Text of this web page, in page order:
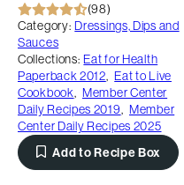
(98)
Category: Dressings, Dips and
Sauces
Collections: Eat for Health
Paperback 2012, Eat to Live
Cookbook, Member Center
Daily Recipes 2019, Member
Center Daily Recipes 2025
Add to Recipe Box